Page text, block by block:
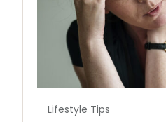
Lifestyle Tips